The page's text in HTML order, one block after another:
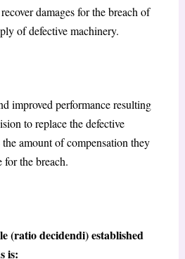
damages for the breach of
of defective machinery.
improved performance resulting
to replace the defective
amount of compensation they
for the breach.
(ratio decidendi) established
is: